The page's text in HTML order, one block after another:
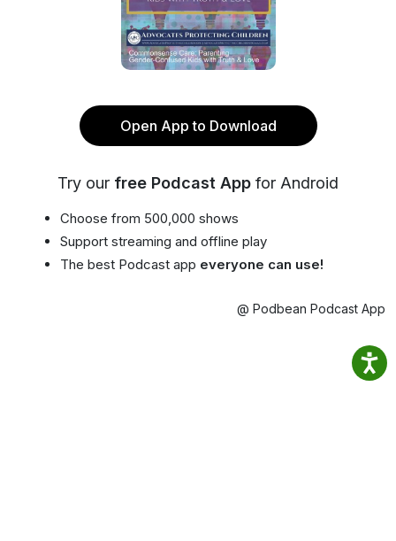
Open App to Download
Try our free Podcast App for Android
Choose from 500,000 shows
Support streaming and offline play
The best Podcast app everyone can use!
@ Podbean Podcast App